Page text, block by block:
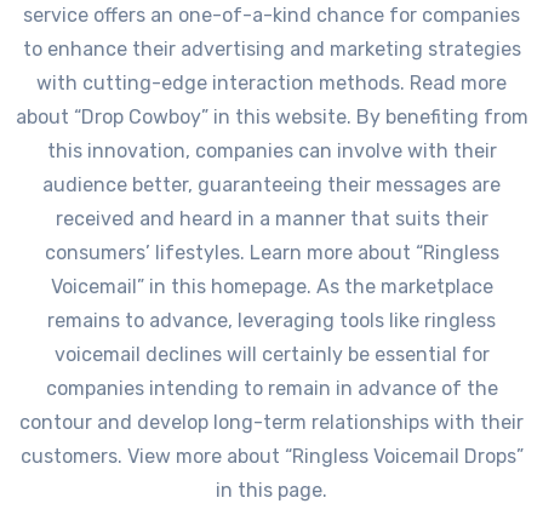
service offers an one-of-a-kind chance for companies
to enhance their advertising and marketing strategies
with cutting-edge interaction methods. Read more
about “Drop Cowboy” in this website. By benefiting from
this innovation, companies can involve with their
audience better, guaranteeing their messages are
received and heard in a manner that suits their
consumers’ lifestyles. Learn more about “Ringless
Voicemail” in this homepage. As the marketplace
remains to advance, leveraging tools like ringless
voicemail declines will certainly be essential for
companies intending to remain in advance of the
contour and develop long-term relationships with their
customers. View more about “Ringless Voicemail Drops”
in this page.